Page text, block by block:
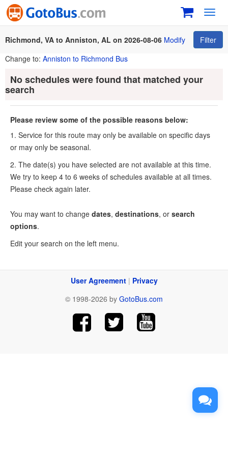
Richmond, VA to Anniston, AL on 2026-08-06 Modify
Filter
Change to: Anniston to Richmond Bus
No schedules were found that matched your
search
Please review some of the possible reasons below:
1. Service for this route may only be available on specific days
or may only be seasonal.
2. The date(s) you have selected are not available at this time.
We try to keep 4 to 6 weeks of schedules available at all times.
Please check again later.
You may want to change dates, destinations, or search
options.
Edit your search on the left menu.
User Agreement| Privacy
© 1998-2026 by GotoBus.com